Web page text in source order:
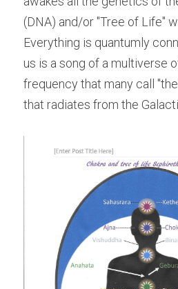
(DNA) and/or "Tree of Life"
Everything is quantumly
us is a song of a multiverse
frequency that many call
that radiates from the